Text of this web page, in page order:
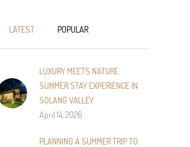
LATEST POPULAR
LUXURY MEETS NATURE:
SUMMER STAY EXPERIENCE IN
SOLANG VALLEY
April 14, 2026
PLANNING A SUMMER TRIP TO